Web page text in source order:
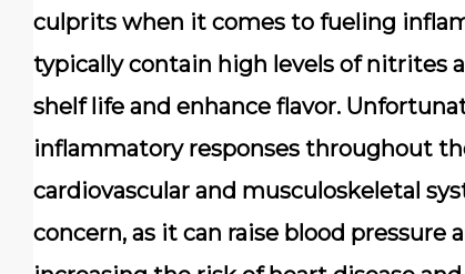
culprits when it comes to fueling
typically contain high levels ofnitrites
shelf life and enhance flavor.
inflammatory responses throughout
cardiovascular and musculoskeletal
concern, as it can raise blood pressure